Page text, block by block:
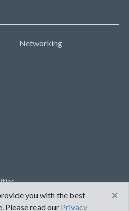
Networking
you with the best
Please read our Privacy
×